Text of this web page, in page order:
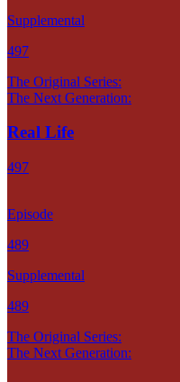
Supplemental
497
The Original Series:
The Next Generation:
Real Life
497
Episode
489
Supplemental
489
The Original Series:
The Next Generation: